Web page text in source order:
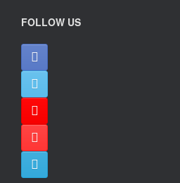
FOLLOW US